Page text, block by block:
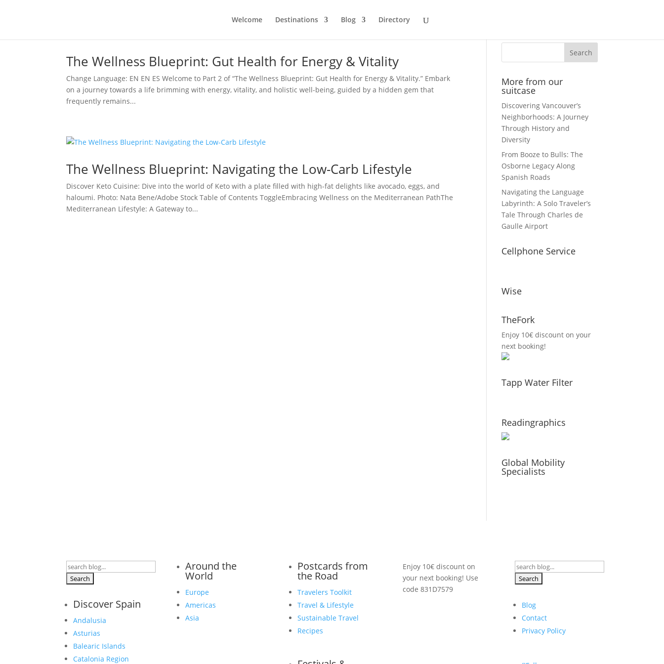
Welcome Destinations Blog Directory
The Wellness Blueprint: Gut Health for Energy & Vitality
Change Language: EN EN ES Welcome to Part 2 of “The Wellness Blueprint: Gut Health for Energy & Vitality.” Embark
on a journey towards a life brimming with energy, vitality, and holistic well-being, guided by a hidden gem that
frequently remains...
The Wellness Blueprint: Navigating the Low-Carb Lifestyle
Discover Keto Cuisine: Dive into the world of Keto with a plate filled with high-fat delights like avocado, eggs, and
haloumi. Photo: Nata Bene/Adobe Stock Table of Contents ToggleEmbracing Wellness on the Mediterranean PathThe
Mediterranean Lifestyle: A Gateway to...
More from our
suitcase
Discovering Vancouver’s
Neighborhoods: A Journey
Through History and
Diversity
From Booze to Bulls: The
Osborne Legacy Along
Spanish Roads
Navigating the Language
Labyrinth: A Solo Traveler’s
Tale Through Charles de
Gaulle Airport
Cellphone Service
Wise
TheFork
Enjoy 10€ discount on your
next booking!
Tapp Water Filter
Readingraphics
Global Mobility
Specialists
Search
for:
Discover Spain
Andalusia
Asturias
Balearic Islands
Catalonia Region
Around the
World
Europe
Americas
Asia
Postcards from
the Road
Travelers Toolkit
Travel & Lifestyle
Sustainable Travel
Recipes
Enjoy 10€ discount on
your next booking! Use
code 831D7579
Search
for:
Blog
Contact
Privacy Policy